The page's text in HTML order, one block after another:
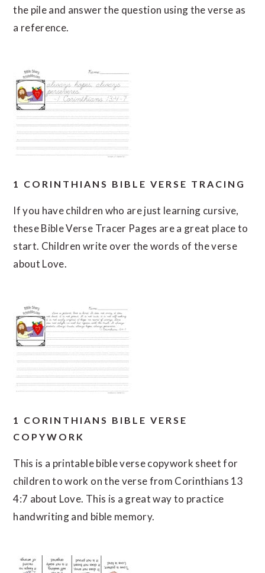
the pile and answer the question using the verse as
a reference.
1 CORINTHIANS BIBLE VERSE TRACING
If you have children who are just learning cursive,
these Bible Verse Tracer Pages are a great place to
start. Children write over the words of the verse
about Love.
1 CORINTHIANS BIBLE VERSE
COPYWORK
This is a printable bible verse copywork sheet for
children to work on the verse from Corinthians 13
4:7 about Love. This is a great way to practice
handwriting and bible memory.